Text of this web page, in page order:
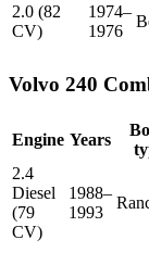
2.0 (82
CV)
1974–
1976
Volvo 240
Engine Years
2.4
Diesel
(79
CV)
1988–
1993